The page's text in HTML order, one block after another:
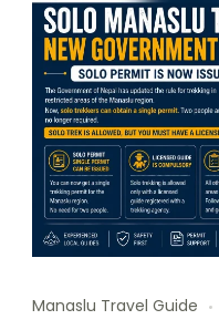
Manaslu Travel Guide